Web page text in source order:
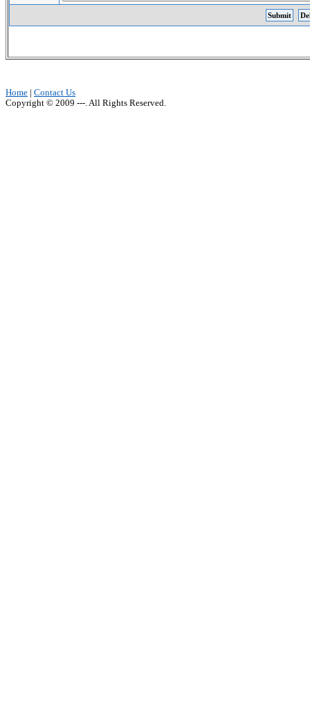
Home
Contact Us
Copyright © 2009 ---. All Rights Reserved.